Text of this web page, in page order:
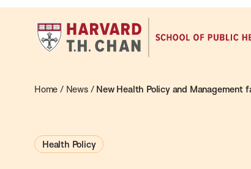
Harvard
T.H.
School
Health
Home / News/ New Health Policy and Management
Health Policy